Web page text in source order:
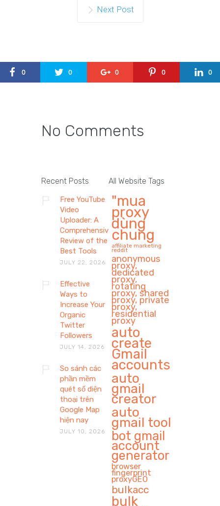
Next Post
0 0 0 0 0
No Comments
Recent Posts
Free YouTube
Video
Uploader: A
Comprehensive
Review of the
Best Tools
JULY 22, 2026
Effective
Ways to
Increase Your
Organic
Twitter
Followers
JULY 14, 2026
So sánh các
phần mềm
quét số điện
thoại trên
Google Map
hiện nay
JULY 10, 2026
All Website Tags
"mua
proxy
dùng
chung
affiliate marketing
reddit
anonymous
proxy,
dedicated
proxy,
rotating
proxy, shared
proxy, private
proxy,
residential
proxy
auto
create
Gmail
accounts
auto
gmail
creator
auto
gmail tool
bot gmail
account
generator
browser
fingerprint
proxyGEO
bulkacc
bulk